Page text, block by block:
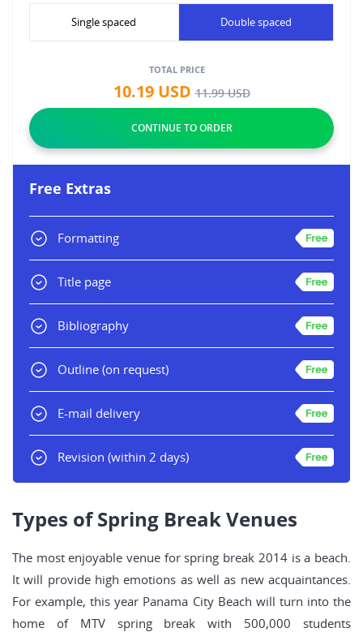
Single spaced Double spaced
TOTAL PRICE
10.19USD11.99USD
Free Extras
Formatting
Title page
Bibliography
Outline (on request)
E-mail delivery
Revision (within 2 days)
Types of Spring Break Venues
The most enjoyable venue for spring break 2014 is a beach.
It will provide high emotions as well as new acquaintances.
For example, this year Panama City Beach will turn into the
home of MTV spring break with 500,000 students